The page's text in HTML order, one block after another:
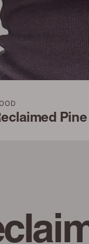
Pine